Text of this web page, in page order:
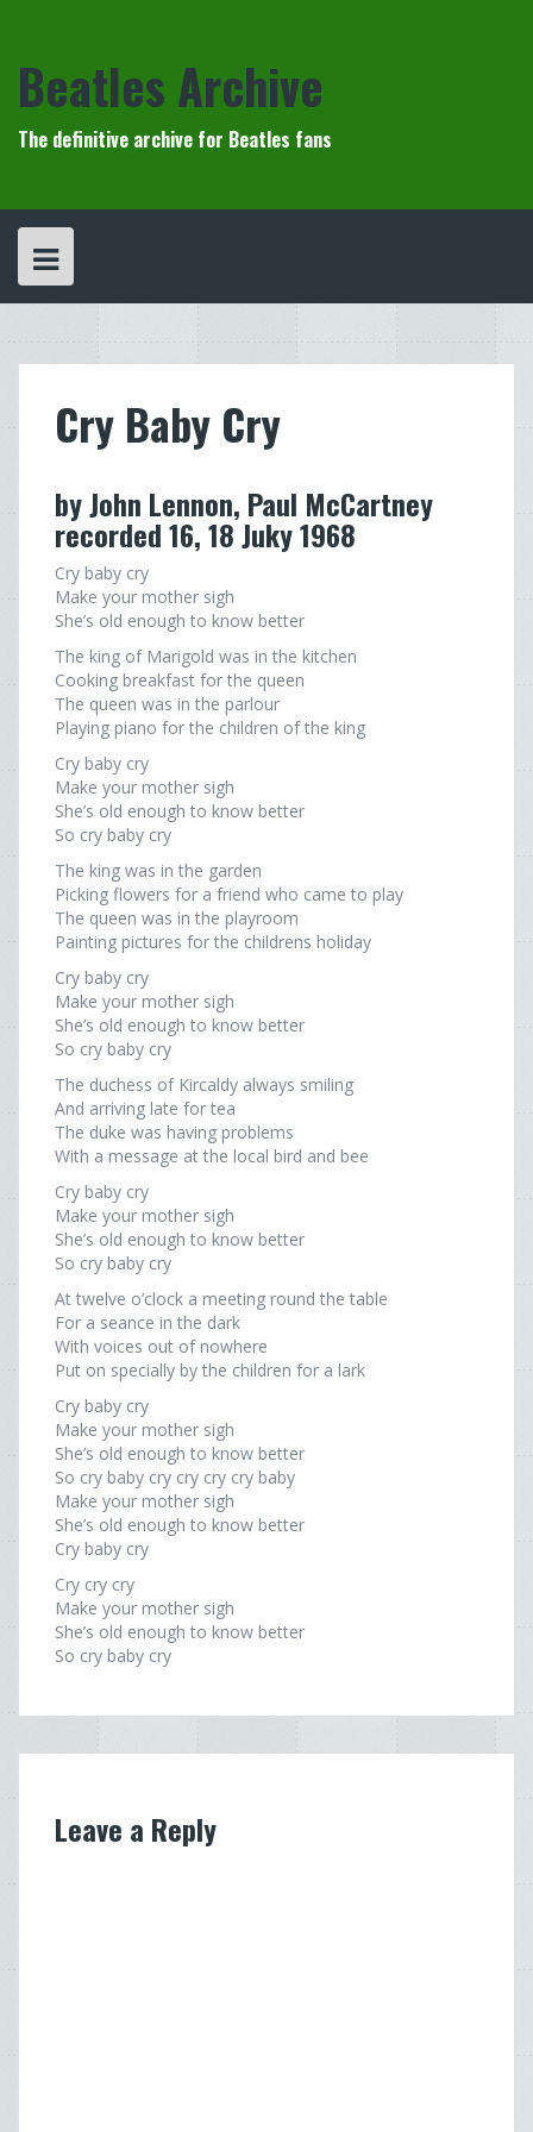
Beatles Archive
The definitive archive for Beatles fans
Cry Baby Cry
by John Lennon, Paul McCartney
recorded 16, 18 Juky 1968
Cry baby cry
Make your mother sigh
She’s old enough to know better
The king of Marigold was in the kitchen
Cooking breakfast for the queen
The queen was in the parlour
Playing piano for the children of the king
Cry baby cry
Make your mother sigh
She’s old enough to know better
So cry baby cry
The king was in the garden
Picking flowers for a friend who came to play
The queen was in the playroom
Painting pictures for the childrens holiday
Cry baby cry
Make your mother sigh
She’s old enough to know better
So cry baby cry
The duchess of Kircaldy always smiling
And arriving late for tea
The duke was having problems
With a message at the local bird and bee
Cry baby cry
Make your mother sigh
She’s old enough to know better
So cry baby cry
At twelve o’clock a meeting round the table
For a seance in the dark
With voices out of nowhere
Put on specially by the children for a lark
Cry baby cry
Make your mother sigh
She’s old enough to know better
So cry baby cry cry cry cry baby
Make your mother sigh
She’s old enough to know better
Cry baby cry
Cry cry cry
Make your mother sigh
She’s old enough to know better
So cry baby cry
Leave a Reply